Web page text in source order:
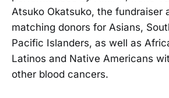
Atsuko Okatsuko, the fundraiser
matching donors for Asians,
Pacific Islanders, as well as
Latinos and Native Americans
other blood cancers.